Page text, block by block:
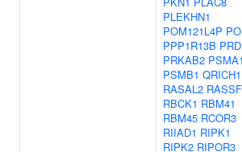
PLEKHN1
POM121L4P
PPP1R13B
PRKAB2 PSMA1
PSMB1 QRICH1
RASAL2
RBCK1 RBM41
RBM45 RCOR3
RIIAD1 RIPK1
RIPK2 RIPOR3